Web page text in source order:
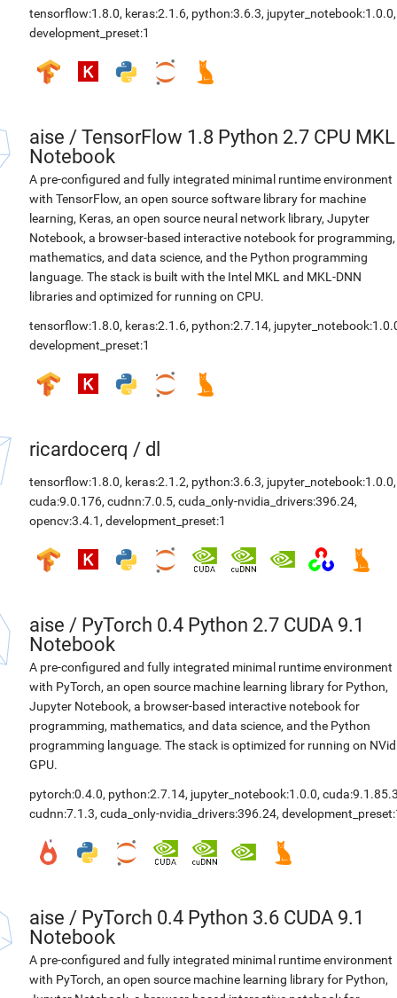
tensorflow:1.8.0, keras:2.1.6, python:3.6.3, jupyter_notebook:1.0.0,
development_preset:1
aise / TensorFlow 1.8 Python 2.7 CPU MKL
Notebook
A pre-configured and fully integrated minimal runtime environment
with TensorFlow, an open source software library for machine
learning, Keras, an open source neural network library, Jupyter
Notebook, a browser-based interactive notebook for programming,
mathematics, and data science, and the Python programming
language. The stack is built with the Intel MKL and MKL-DNN
libraries and optimized for running on CPU.
tensorflow:1.8.0, keras:2.1.6, python:2.7.14,
development_preset:1
ricardocerq / dl
tensorflow:1.8.0, keras:2.1.2, python:3.6.3, jupyter_notebook:1.0.0,
cuda:9.0.176, cudnn:7.0.5, cuda_only-nvidia_drivers:396.24,
opencv:3.4.1 , development_preset:1
aise / PyTorch 0.4 Python 2.7 CUDA 9.1
Notebook
A pre-configured and fully integrated minimal runtime environment
with PyTorch, an open source machine learning library for Python,
Jupyter Notebook, a browser-based interactive notebook for
programming, mathematics, and data science, and the Python
programming language. The stack is optimized for running on
GPU.
pytorch:0.4.0, python:2.7.14, jupyter_notebook:1.0.0,
cudnn:7.1.3, cuda_only-nvidia_drivers:396.24,
aise / PyTorch 0.4 Python 3.6 CUDA 9.1
Notebook
A pre-configured and fully integrated minimal runtime environment
with PyTorch, an open source machine learning library for Python,